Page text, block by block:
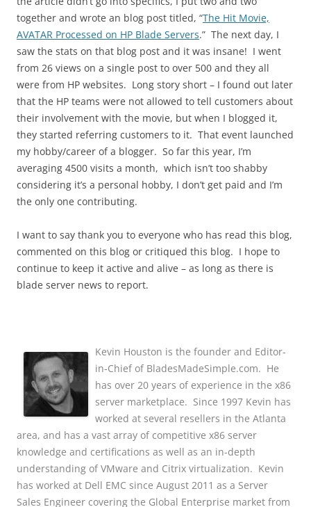
together and wrote an blog post titled, “The Hit Movie,
AVATAR Processed on HP Blade Servers.” The next day, I
saw the stats on that blog post and it was insane! I went
from 26 views on a single post to over 500 and they all
were from HP websites. Long story short – I found out later
that the HP teams were not allowed to tell customers about
their involvement with the movie, but when I blogged it,
they started referring customers to it. That event launched
my hobby/career of a blogger. So far this year, I’m
averaging 4500 visits a month, which isn’t too shabby
considering it’s a personal hobby, I don’t get paid and I’m
the only one contributing.
I want to say thank you to everyone who has read this blog,
commented on this blog or critiqued this blog. I hope to
continue to keep it active and alive – as long as there is
blade server news to report.
Kevin Houston is the founder and Editor-
in-Chief of BladesMadeSimple.com. He
has over 20 years of experience in the x86
server marketplace. Since 1997 Kevin has
worked at several resellers in the Atlanta
area, and has a vast array of competitive x86 server
knowledge and certifications as well as an in-depth
understanding of VMware and Citrix virtualization. Kevin
has worked at Dell EMC since August 2011 as a Server
Sales Engineer covering the Global Enterprise market from